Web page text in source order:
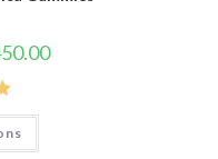
Price
range:
This
has